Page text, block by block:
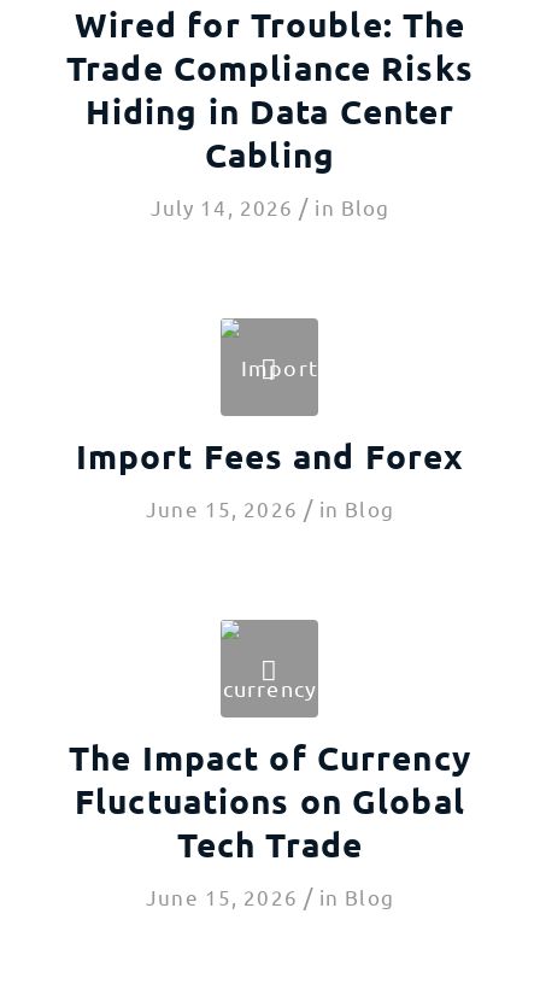
Wired for Trouble: The
Trade Compliance Risks
Hiding in Data Center
Cabling
July 14, 2026 / in Blog
Import Fees and Forex
June 15, 2026 / in Blog
The Impact of Currency
Fluctuations on Global
Tech Trade
June 15, 2026 / in Blog